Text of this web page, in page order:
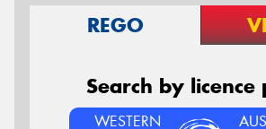
REGO
Search by licence
WESTERN